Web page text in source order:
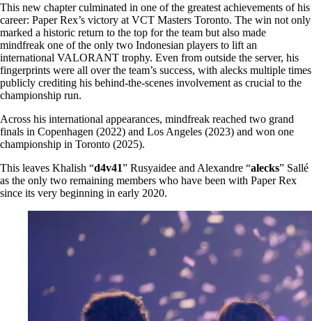
This new chapter culminated in one of the greatest achievements of his
career: Paper Rex’s victory at VCT Masters Toronto. The win not only
marked a historic return to the top for the team but also made
mindfreak one of the only two Indonesian players to lift an
international VALORANT trophy. Even from outside the server, his
fingerprints were all over the team’s success, with alecks multiple times
publicly crediting his behind-the-scenes involvement as crucial to the
championship run.
Across his international appearances, mindfreak reached two grand
finals in Copenhagen (2022) and Los Angeles (2023) and won one
championship in Toronto (2025).
This leaves Khalish “d4v41” Rusyaidee and Alexandre “alecks” Sallé
as the only two remaining members who have been with Paper Rex
since its very beginning in early 2020.